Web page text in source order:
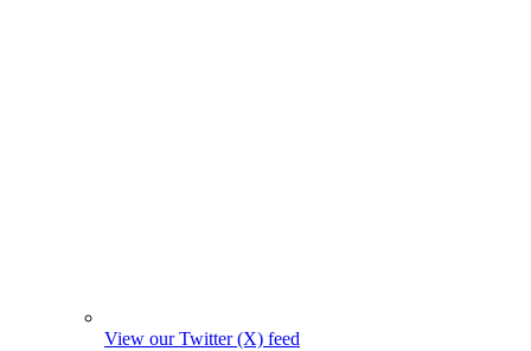
View our Twitter (X) feed